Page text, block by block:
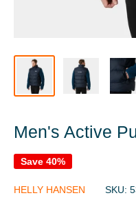
Men's Active
Save 40%
HELLY HANSEN SKU: